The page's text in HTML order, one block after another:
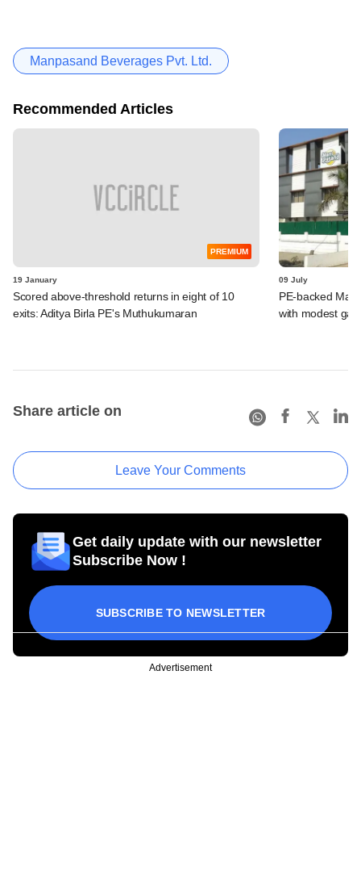
Manpasand Beverages Pvt. Ltd.
Recommended Articles
PREMIUM
19 January
Scored above-threshold returns in eight of 10
exits: Aditya Birla PE's Muthukumaran
09 July
PE-backed
with modest
Share article on
Leave Your Comments
Get daily update with our newsletter
Subscribe Now !
SUBSCRIBE TO NEWSLETTER
Advertisement